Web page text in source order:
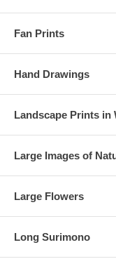
Fan Prints
Hand Drawings
Landscape Prints in
Large Images of
Large Flowers
Long Surimono